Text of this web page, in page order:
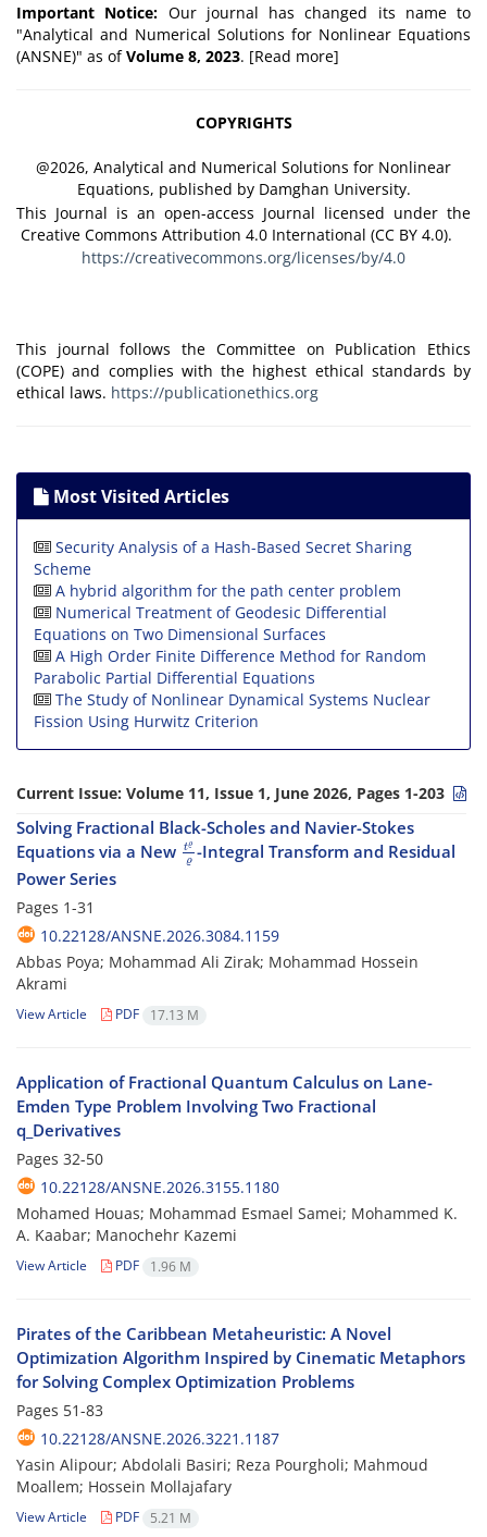
Important Notice: Our journal has changed its name to
"Analytical and Numerical Solutions for Nonlinear Equations
(ANSNE)" as ofVolume 8, 2023. [Read more]
COPYRIGHTS
@2026, Analytical and Numerical Solutions for Nonlinear
Equations, published by Damghan University.
This Journal is an open-access Journal licensed under the
Creative Commons Attribution 4.0 International (CC BY 4.0).
https://creativecommons.org/licenses/by/4.0
This journal follows the Committee on Publication Ethics
(COPE) and complies with the highest ethical standards by
ethical laws. https://publicationethics.org
Most Visited Articles
Security Analysis of a Hash-Based Secret Sharing
Scheme
A hybrid algorithm for the path center problem
Numerical Treatment of Geodesic Differential
Equations on Two Dimensional Surfaces
A High Order Finite Difference Method for Random
Parabolic Partial Differential Equations
The Study of Nonlinear Dynamical Systems Nuclear
Fission Using Hurwitz Criterion
Current Issue: Volume 11, Issue 1, June 2026, Pages 1-203
Solving Fractional Black-Scholes and Navier-Stokes
Equations via a New tϱϱ
-Integral Transform and Residual
Power Series
Pages 1-31
10.22128/ANSNE.2026.3084.1159
Abbas Poya; Mohammad Ali Zirak; Mohammad Hossein
Akrami
View Article PDF 17.13 M
Application of Fractional Quantum Calculus on Lane-
Emden Type Problem Involving Two Fractional
q_Derivatives
Pages 32-50
10.22128/ANSNE.2026.3155.1180
Mohamed Houas; ‎Mohammad Esmael Samei; Mohammed K.
A. ‎Kaabar; Manochehr Kazemi
View Article PDF 1.96 M
Pirates of the Caribbean Metaheuristic: A Novel
Optimization Algorithm Inspired by Cinematic Metaphors
for Solving Complex Optimization Problems
Pages 51-83
10.22128/ANSNE.2026.3221.1187
Yasin Alipour; Abdolali Basiri; Reza Pourgholi; Mahmoud
Moallem; Hossein Mollajafary
View Article PDF 5.21 M